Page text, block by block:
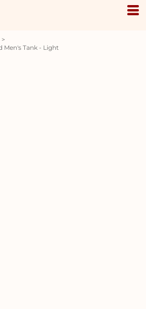
>
Men's Tank - Light